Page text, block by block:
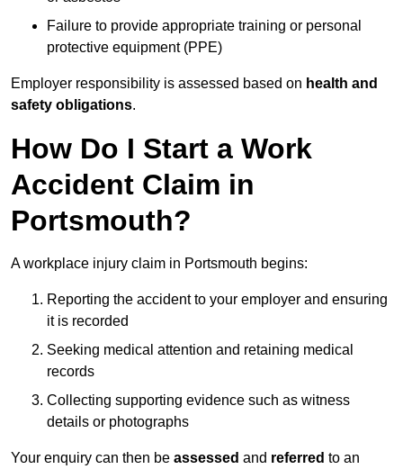
Failure to provide appropriate training or personal
protective equipment (PPE)
Employer responsibility is assessed based on health and
safety obligations.
How Do I Start a Work
Accident Claim in
Portsmouth?
A workplace injury claim in Portsmouth begins:
Reporting the accident to your employer and ensuring
it is recorded
Seeking medical attention and retaining medical
records
Collecting supporting evidence such as witness
details or photographs
Your enquiry can then be assessed and referred to an